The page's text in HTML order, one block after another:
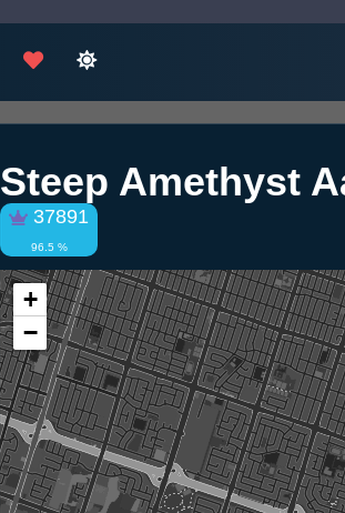
Steep Amethyst
37891
96.5 %
+
−